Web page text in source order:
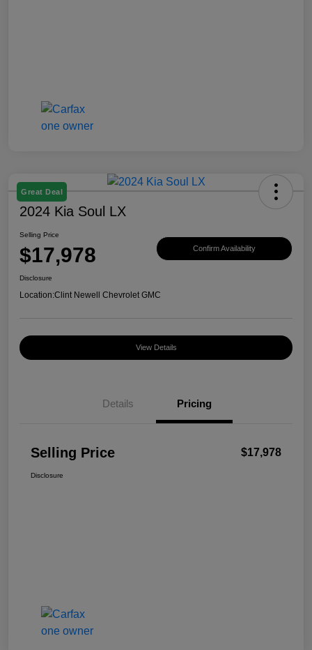
Great Deal
2024 Kia Soul LX
Selling Price
$17,978 Confirm Availability
Disclosure
Location:Clint Newell Chevrolet GMC
View Details
Details Pricing
Selling Price $17,978
Disclosure